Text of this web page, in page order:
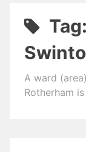
Tag:
A ward
Rotherham